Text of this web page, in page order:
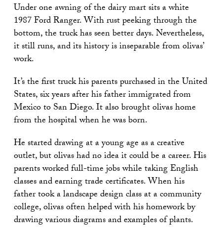
Under one awning of the dairy mart sits a white
1987 Ford Ranger. With rust peeking through the
bottom, the truck has seen better days. Nevertheless,
it still runs, and its history is inseparable from olivas’
work.
It’s the first truck his parents purchased in the United
States, six years after his father immigrated from
Mexico to San Diego. It also brought olivas home
from the hospital when he was born.
He started drawing at a young age as a creative
outlet, but olivas had no idea it could be a career. His
parents worked full-time jobs while taking English
classes and earning trade certificates. When his
father took a landscape design class at a community
college, olivas often helped with his homework by
drawing various diagrams and examples of plants.